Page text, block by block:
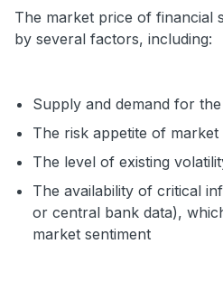
The market price of financial
by several factors, including:
Supply and demand for
The risk appetite of market
The level of existing
The availability of critical
or central bank data),
market sentiment